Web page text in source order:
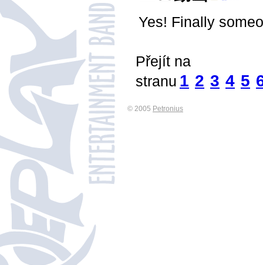
Yes! Finally
Přejít na
stranu 1 2 3 4 5
© 2005 Petronius